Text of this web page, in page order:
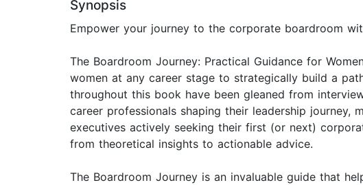
Synopsis
Empower your journey to the corporate boardroom
The Boardroom Journey: Practical Guidance for
women at any career stage to strategically build a
throughout this book have been gleaned from
career professionals shaping their leadership
executives actively seeking their first (or next)
from theoretical insights to actionable advice.
The Boardroom Journey is an invaluable guide that